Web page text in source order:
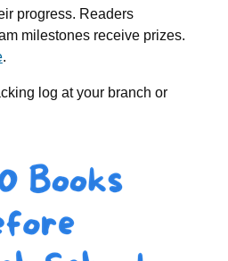
progress. Readers
milestones receive prizes.
.
log at your branch or